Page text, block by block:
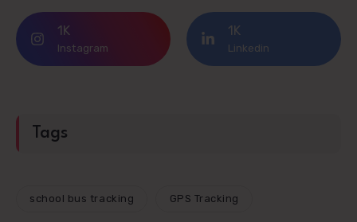
1K
Instagram
1K
Linkedin
Tags
school bus tracking GPS Tracking